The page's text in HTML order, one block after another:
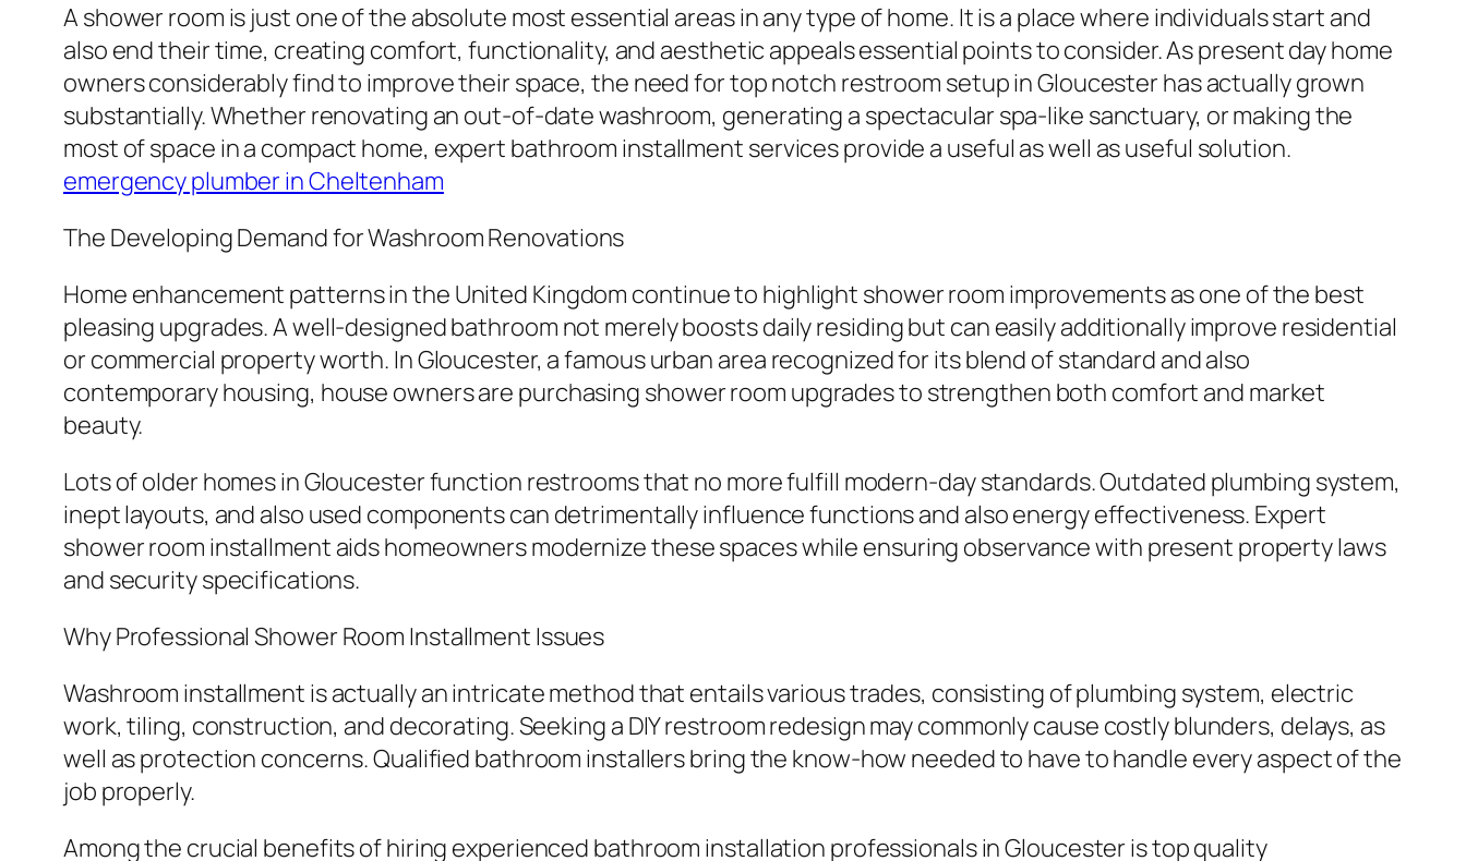
A shower room is just one of the absolute most essential areas in any type of home. It is a place where individuals start and
also end their time, creating comfort, functionality, and aesthetic appeals essential points to consider. As present day home
owners considerably find to improve their space, the need for top notch restroom setup in Gloucester has actually grown
substantially. Whether renovating an out-of-date washroom, generating a spectacular spa-like sanctuary, or making the
most of space in a compact home, expert bathroom installment services provide a useful as well as useful solution.
emergency plumber in Cheltenham
The Developing Demand for Washroom Renovations
Home enhancement patterns in the United Kingdom continue to highlight shower room improvements as one of the best
pleasing upgrades. A well-designed bathroom not merely boosts daily residing but can easily additionally improve residential
or commercial property worth. In Gloucester, a famous urban area recognized for its blend of standard and also
contemporary housing, house owners are purchasing shower room upgrades to strengthen both comfort and market
beauty.
Lots of older homes in Gloucester function restrooms that no more fulfill modern-day standards. Outdated plumbing system,
inept layouts, and also used components can detrimentally influence functions and also energy effectiveness. Expert
shower room installment aids homeowners modernize these spaces while ensuring observance with present property laws
and security specifications.
Why Professional Shower Room Installment Issues
Washroom installment is actually an intricate method that entails various trades, consisting of plumbing system, electric
work, tiling, construction, and decorating. Seeking a DIY restroom redesign may commonly cause costly blunders, delays, as
well as protection concerns. Qualified bathroom installers bring the know-how needed to have to handle every aspect of the
job properly.
Among the crucial benefits of hiring experienced bathroom installation professionals in Gloucester is top quality